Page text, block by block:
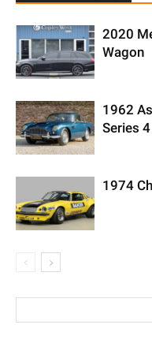
2020
Wagon
1962
Series
1974